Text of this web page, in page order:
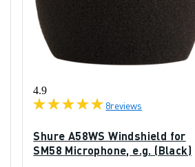
4.9
8reviews
Shure A58WS Windshield for
SM58 Microphone, e.g. (Black)